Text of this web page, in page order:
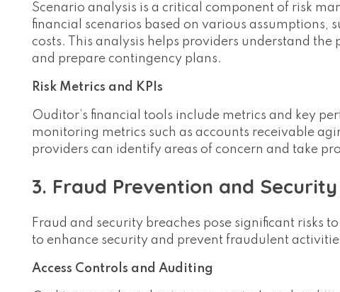
Scenario analysis is a critical component of risk
financial scenarios based on various assumptions,
costs. This analysis helps providers understand
and prepare contingency plans.
Risk Metrics and KPIs
Ouditor’s financial tools include metrics and key
monitoring metrics such as accounts receivable
providers can identify areas of concern and take
3. Fraud Prevention and Security
Fraud and security breaches pose significant risks
to enhance security and prevent fraudulent
Access Controls and Auditing